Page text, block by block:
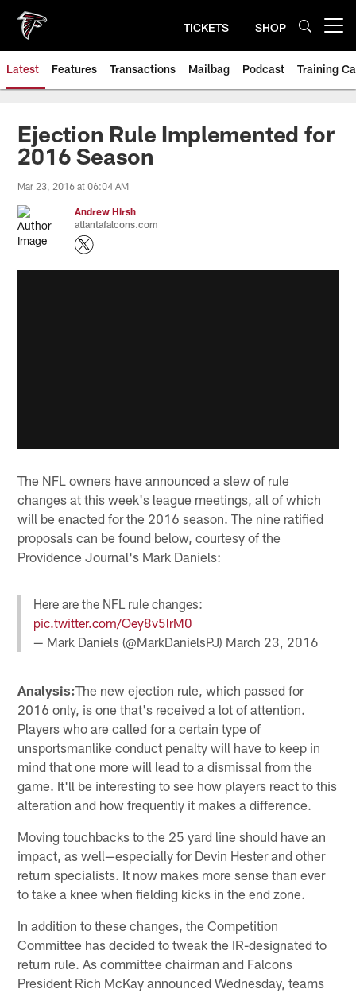
main
content
TICKETS SHOP
Latest Features Transactions Mailbag Podcast Training
Ejection Rule Implemented for
2016 Season
Mar 23, 2016 at 06:04 AM
Andrew Hirsh
atlantafalcons.com
The NFL owners have announced a slew of rule
changes at this week's league meetings, all of which
will be enacted for the 2016 season. The nine ratified
proposals can be found below, courtesy of the
Providence Journal's Mark Daniels:
Here are the NFL rule changes:
pic.twitter.com/Oey8v5lrM0
— Mark Daniels (@MarkDanielsPJ) March 23, 2016
Analysis:The new ejection rule, which passed for
2016 only, is one that's received a lot of attention.
Players who are called for a certain type of
unsportsmanlike conduct penalty will have to keep in
mind that one more will lead to a dismissal from the
game. It'll be interesting to see how players react to this
alteration and how frequently it makes a difference.
Moving touchbacks to the 25 yard line should have an
impact, as well—especially for Devin Hester and other
return specialists. It now makes more sense than ever
to take a knee when fielding kicks in the end zone.
In addition to these changes, the Competition
Committee has decided to tweak the IR-designated to
return rule. As committee chairman and Falcons
President Rich McKay announced Wednesday, teams